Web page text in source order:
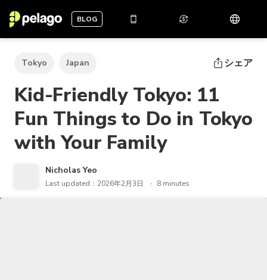
BLOG
Tokyo Japan シェア
Kid-Friendly Tokyo: 11
Fun Things to Do in Tokyo
with Your Family
Nicholas Yeo
Last updated：2026年2月3日 8 minutes